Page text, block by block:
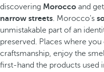
discovering Morocco and
narrow streets. Morocco's
unmistakable part of an
preserved. Places where
craftsmanship, enjoy the
first-hand the products used